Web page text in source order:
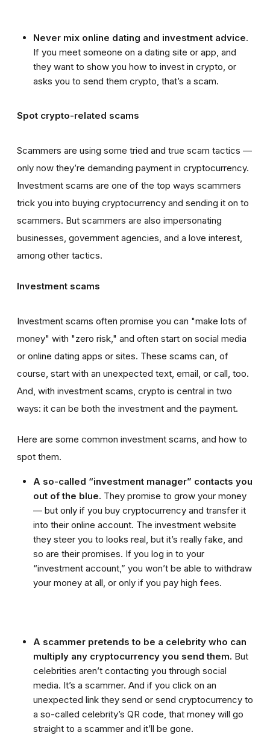
Never mix online dating and investment advice.
If you meet someone on a dating site or app, and
they want to show you how to invest in crypto, or
asks you to send them crypto, that’s a scam.
Spot crypto-related scams
Scammers are using some tried and true scam tactics —
only now they’re demanding payment in cryptocurrency.
Investment scams are one of the top ways scammers
trick you into buying cryptocurrency and sending it on to
scammers. But scammers are also impersonating
businesses, government agencies, and a love interest,
among other tactics.
Investment scams
Investment scams often promise you can "make lots of
money" with "zero risk," and often start on social media
or online dating apps or sites. These scams can, of
course, start with an unexpected text, email, or call, too.
And, with investment scams, crypto is central in two
ways: it can be both the investment and the payment.
Here are some common investment scams, and how to
spot them.
A so-called “investment manager” contacts you
out of the blue. They promise to grow your money
— but only if you buy cryptocurrency and transfer it
into their online account. The investment website
they steer you to looks real, but it’s really fake, and
so are their promises. If you log in to your
“investment account,” you won’t be able to withdraw
your money at all, or only if you pay high fees.
A scammer pretends to be a celebrity who can
multiply any cryptocurrency you send them. But
celebrities aren’t contacting you through social
media. It’s a scammer. And if you click on an
unexpected link they send or send cryptocurrency to
a so-called celebrity’s QR code, that money will go
straight to a scammer and it’ll be gone.